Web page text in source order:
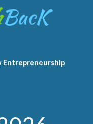
Entrepreneurship